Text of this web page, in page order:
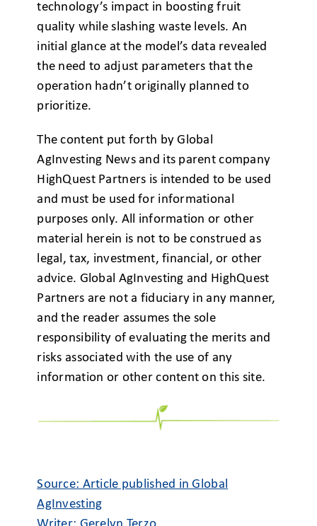
technology’s impact in boosting fruit
quality while slashing waste levels. An
initial glance at the model’s data revealed
the need to adjust parameters that the
operation hadn’t originally planned to
prioritize.
The content put forth by Global
AgInvesting News and its parent company
HighQuest Partners is intended to be used
and must be used for informational
purposes only. All information or other
material herein is not to be construed as
legal, tax, investment, financial, or other
advice. Global AgInvesting and HighQuest
Partners are not a fiduciary in any manner,
and the reader assumes the sole
responsibility of evaluating the merits and
risks associated with the use of any
information or other content on this site.
Source: Article published in Global
AgInvesting